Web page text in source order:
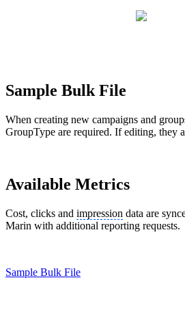
Sample Bulk File
When creating new campaigns and
GroupType are required. If editing, they
Available Metrics
Cost, clicks and impression data are
Marin with additional reporting requests.
Sample Bulk File